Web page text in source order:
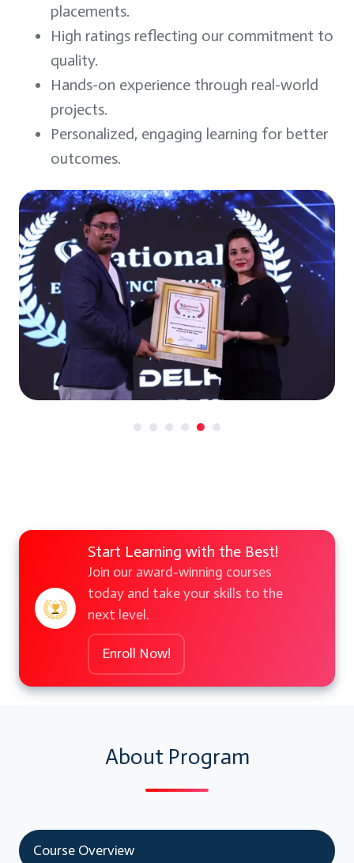
placements.
High ratings reflecting our commitment to
quality.
Hands-on experience through real-world
projects.
Personalized, engaging learning for better
outcomes.
Start Learning with the Best!
Join our award-winning courses
today and take your skills to the
next level.
Enroll Now!
About Program
Course Overview